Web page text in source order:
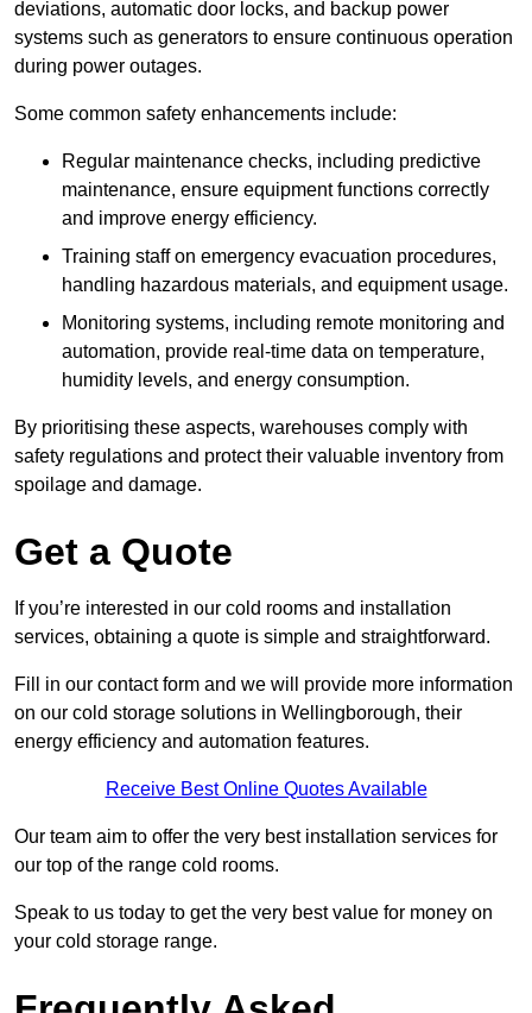
deviations, automatic door locks, and backup power
systems such as generators to ensure continuous operation
during power outages.
Some common safety enhancements include:
Regular maintenance checks, including predictive
maintenance, ensure equipment functions correctly
and improve energy efficiency.
Training staff on emergency evacuation procedures,
handling hazardous materials, and equipment usage.
Monitoring systems, including remote monitoring and
automation, provide real-time data on temperature,
humidity levels, and energy consumption.
By prioritising these aspects, warehouses comply with
safety regulations and protect their valuable inventory from
spoilage and damage.
Get a Quote
If you’re interested in our cold rooms and installation
services, obtaining a quote is simple and straightforward.
Fill in our contact form and we will provide more information
on our cold storage solutions in Wellingborough, their
energy efficiency and automation features.
Receive Best Online Quotes Available
Our team aim to offer the very best installation services for
our top of the range cold rooms.
Speak to us today to get the very best value for money on
your cold storage range.